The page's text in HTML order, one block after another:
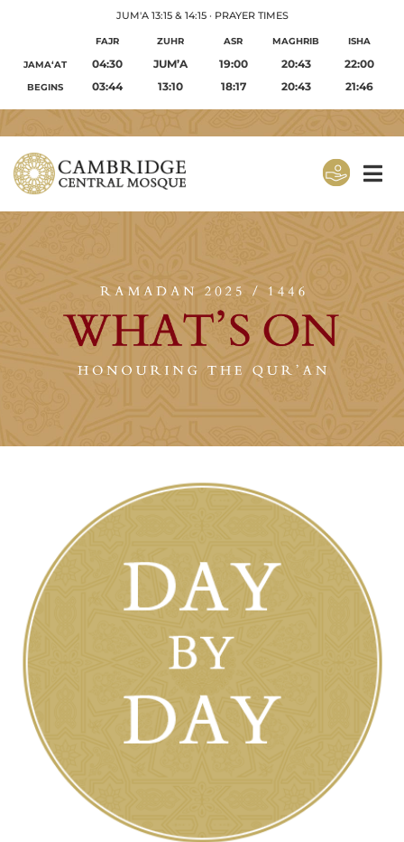
JUM'A 13:15 & 14:15· PRAYER TIMES
FAJR ZUHR ASR MAGHRIB ISHA
JAMA‘AT 04:30 JUM’A 19:00 20:43 22:00
BEGINS 03:44 13:10 18:17 20:43 21:46